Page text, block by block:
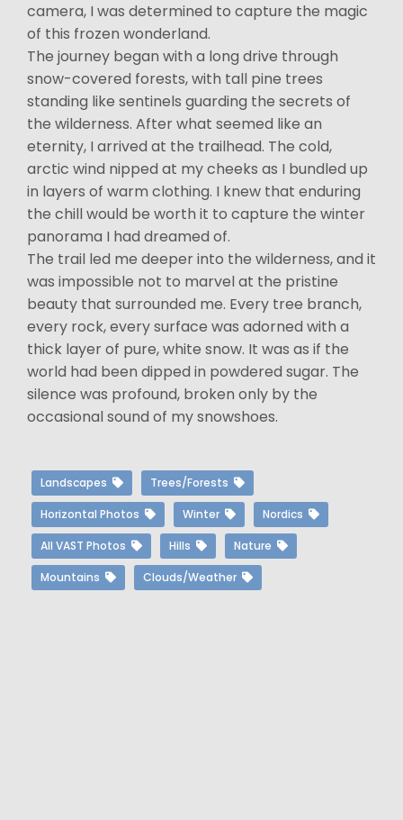
camera, I was determined to capture the magic
of this frozen wonderland.
The journey began with a long drive through
snow-covered forests, with tall pine trees
standing like sentinels guarding the secrets of
the wilderness. After what seemed like an
eternity, I arrived at the trailhead. The cold,
arctic wind nipped at my cheeks as I bundled up
in layers of warm clothing. I knew that enduring
the chill would be worth it to capture the winter
panorama I had dreamed of.
The trail led me deeper into the wilderness, and it
was impossible not to marvel at the pristine
beauty that surrounded me. Every tree branch,
every rock, every surface was adorned with a
thick layer of pure, white snow. It was as if the
world had been dipped in powdered sugar. The
silence was profound, broken only by the
occasional sound of my snowshoes.
Landscapes Trees/Forests
Horizontal Photos Winter Nordics
All VAST Photos Hills Nature
Mountains Clouds/Weather